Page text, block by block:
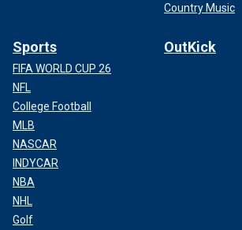
Country Music
Sports
FIFA WORLD CUP 26
NFL
College Football
MLB
NASCAR
INDYCAR
NBA
NHL
Golf
OutKick